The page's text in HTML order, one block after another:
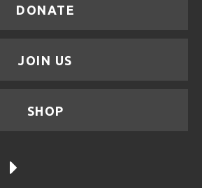
DONATE
JOIN US
SHOP